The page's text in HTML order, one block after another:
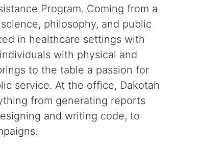
Program. Coming from a
philosophy, and public
in healthcare settings with
with physical and
to the table a passion for
service. At the office, Dakotah
from generating reports
and writing code, to